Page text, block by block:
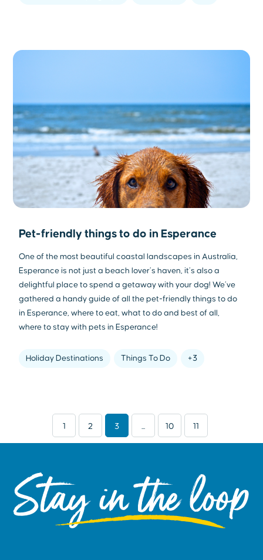
Pet-friendly things to do in Esperance
One of the most beautiful coastal landscapes in Australia,
Esperance is not just a beach lover’s haven, it’s also a
delightful place to spend a getaway with your dog! We’ve
gathered a handy guide of all the pet-friendly things to do
in Esperance, where to eat, what to do and best of all,
where to stay with pets in Esperance!
Holiday Destinations Things To Do +3
1 2 3 ... 10 11
Stay in the loop